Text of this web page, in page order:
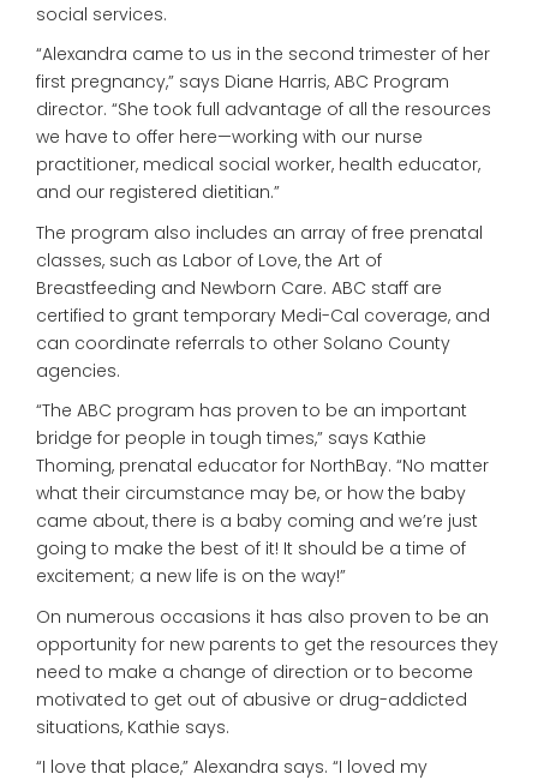
social services.
“Alexandra came to us in the second trimester of her
first pregnancy,” says Diane Harris, ABC Program
director. “She took full advantage of all the resources
we have to offer here—working with our nurse
practitioner, medical social worker, health educator,
and our registered dietitian.”
The program also includes an array of free prenatal
classes, such as Labor of Love, the Art of
Breastfeeding and Newborn Care. ABC staff are
certified to grant temporary Medi-Cal coverage, and
can coordinate referrals to other Solano County
agencies.
“The ABC program has proven to be an important
bridge for people in tough times,” says Kathie
Thoming, prenatal educator for NorthBay. “No matter
what their circumstance may be, or how the baby
came about, there is a baby coming and we’re just
going to make the best of it! It should be a time of
excitement; a new life is on the way!”
On numerous occasions it has also proven to be an
opportunity for new parents to get the resources they
need to make a change of direction or to become
motivated to get out of abusive or drug-addicted
situations, Kathie says.
“I love that place,” Alexandra says. “I loved my